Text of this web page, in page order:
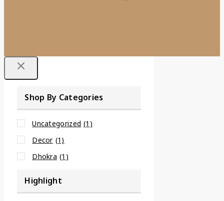
Shop By Categories
Uncategorized (1)
Decor (1)
Dhokra (1)
Highlight